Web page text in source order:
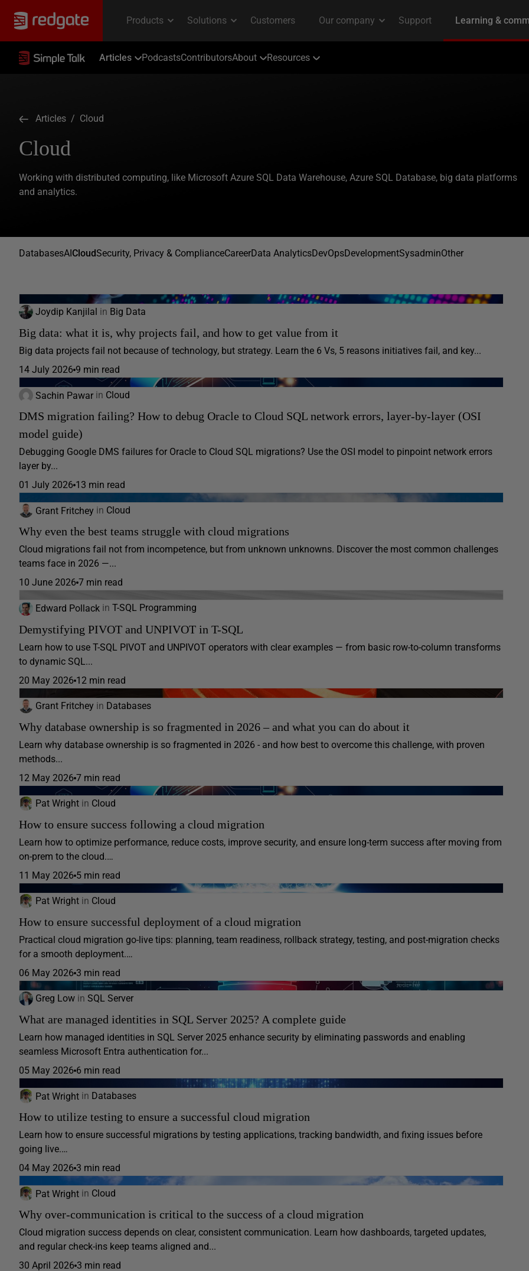
Articles PodcastsContributorsAbout Resources
Articles / Cloud
Cloud
Working with distributed computing, like Microsoft Azure SQL Data Warehouse, Azure SQL Database, big data platforms
and analytics.
DatabasesAICloudSecurity, Privacy & ComplianceCareerData AnalyticsDevOpsDevelopmentSysadminOther
Joydip Kanjilal in Big Data
Big data: what it is, why projects fail, and how to get value from it
Big data projects fail not because of technology, but strategy. Learn the 6 Vs, 5 reasons initiatives fail, and key...
14 July 2026 9 min read
Sachin Pawar in Cloud
DMS migration failing? How to debug Oracle to Cloud SQL network errors, layer-by-layer (OSI
model guide)
Debugging Google DMS failures for Oracle to Cloud SQL migrations? Use the OSI model to pinpoint network errors
layer by...
01 July 2026 13 min read
Grant Fritchey in Cloud
Why even the best teams struggle with cloud migrations
Cloud migrations fail not from incompetence, but from unknown unknowns. Discover the most common challenges
teams face in 2026 —...
10 June 2026 7 min read
Edward Pollack in T-SQL Programming
Demystifying PIVOT and UNPIVOT in T-SQL
Learn how to use T-SQL PIVOT and UNPIVOT operators with clear examples — from basic row-to-column transforms
to dynamic SQL...
20 May 2026 12 min read
Grant Fritchey in Databases
Why database ownership is so fragmented in 2026 – and what you can do about it
Learn why database ownership is so fragmented in 2026 - and how best to overcome this challenge, with proven
methods...
12 May 2026 7 min read
Pat Wright in Cloud
How to ensure success following a cloud migration
Learn how to optimize performance, reduce costs, improve security, and ensure long-term success after moving from
on-prem to the cloud.…
11 May 2026 5 min read
Pat Wright in Cloud
How to ensure successful deployment of a cloud migration
Practical cloud migration go-live tips: planning, team readiness, rollback strategy, testing, and post-migration checks
for a smooth deployment.…
06 May 2026 3 min read
Greg Low in SQL Server
What are managed identities in SQL Server 2025? A complete guide
Learn how managed identities in SQL Server 2025 enhance security by eliminating passwords and enabling
seamless Microsoft Entra authentication for...
05 May 2026 6 min read
Pat Wright in Databases
How to utilize testing to ensure a successful cloud migration
Learn how to ensure successful migrations by testing applications, tracking bandwidth, and fixing issues before
going live.…
04 May 2026 3 min read
Pat Wright in Cloud
Why over-communication is critical to the success of a cloud migration
Cloud migration success depends on clear, consistent communication. Learn how dashboards, targeted updates,
and regular check-ins keep teams aligned and...
30 April 2026 3 min read